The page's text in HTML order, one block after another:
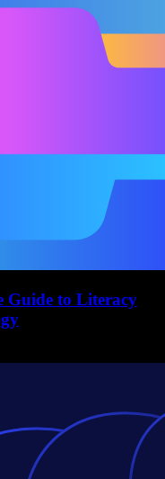
Guide to Literacy